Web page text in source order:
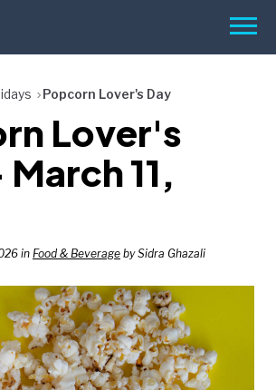
Menu
Popcorn Lover's Day
Lover's
11,
in Food & Beverage by Sidra Ghazali